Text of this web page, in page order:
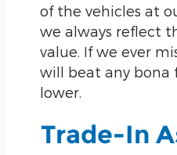
of the vehicles at
we always reflect
value. If we ever
will beat any bona
lower.
Trade-In